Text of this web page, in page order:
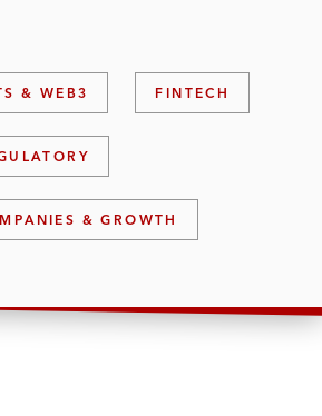
& WEB3 FINTECH
& GROWTH